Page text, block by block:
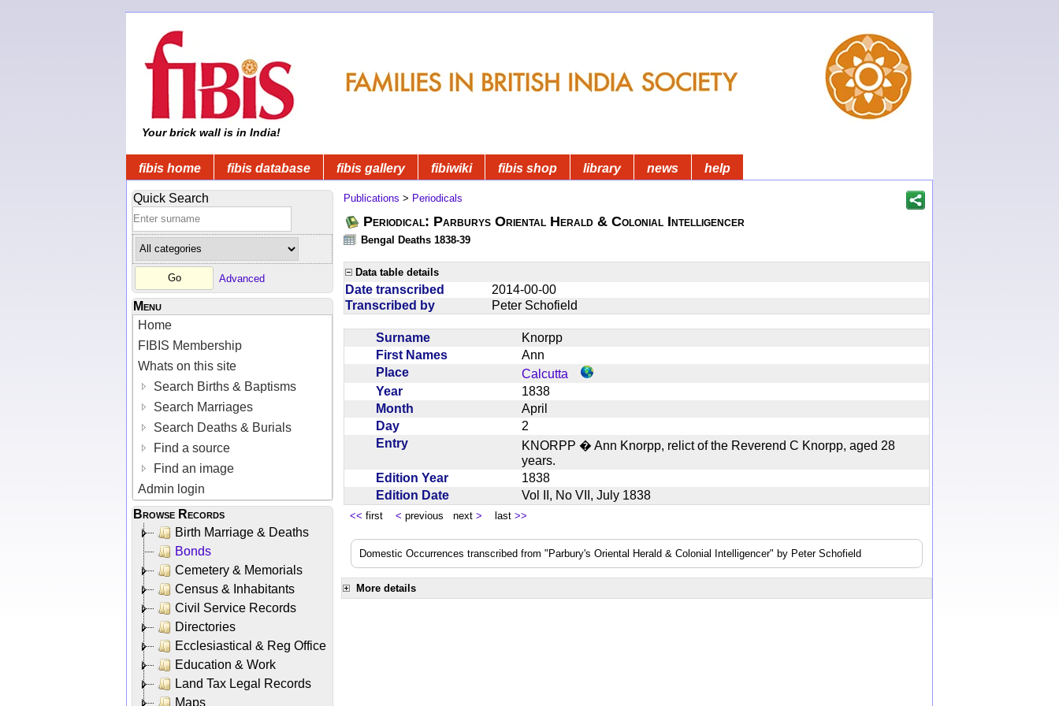
Your brick wall is in India!
fibis home fibis database fibis gallery fibiwiki fibis shop library news help
Quick Search
Advanced
Menu
Home
FIBIS Membership
Whats on this site
Search Births & Baptisms
Search Marriages
Search Deaths & Burials
Find a source
Find an image
Admin login
Browse Records
Birth Marriage & Deaths
Bonds
Cemetery & Memorials
Census & Inhabitants
Civil Service Records
Directories
Ecclesiastical & Reg Office
Education & Work
Land Tax Legal Records
Maps
Publications > Periodicals
Periodical: Parburys Oriental Herald & Colonial Intelligencer
Bengal Deaths 1838-39
Data table details
Date transcribed
2014-00-00
Transcribed by
Peter Schofield
Surname
Knorpp
First Names
Ann
Place
Calcutta
Year
1838
Month
April
Day
2
Entry
KNORPP � Ann Knorpp, relict of the Reverend C Knorpp, aged 28
years.
Edition Year
1838
Edition Date
Vol II, No VII, July 1838
<< first < previous next > last >>
Domestic Occurrences transcribed from "Parbury's Oriental Herald & Colonial Intelligencer" by Peter Schofield
More details